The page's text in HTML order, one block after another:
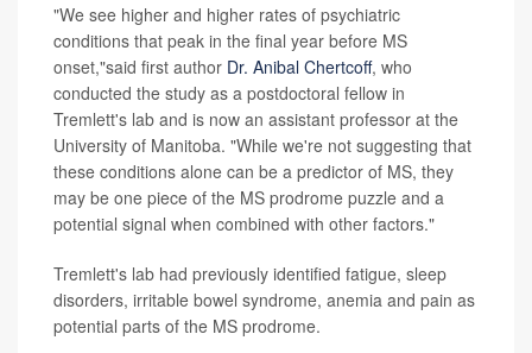
"We see higher and higher rates of psychiatric
conditions that peak in the final year before MS
onset,"said first author Dr. Anibal Chertcoff, who
conducted the study as a postdoctoral fellow in
Tremlett's lab and is now an assistant professor at the
University of Manitoba. "While we're not suggesting that
these conditions alone can be a predictor of MS, they
may be one piece of the MS prodrome puzzle and a
potential signal when combined with other factors."
Tremlett's lab had previously identified fatigue, sleep
disorders, irritable bowel syndrome, anemia and pain as
potential parts of the MS prodrome.